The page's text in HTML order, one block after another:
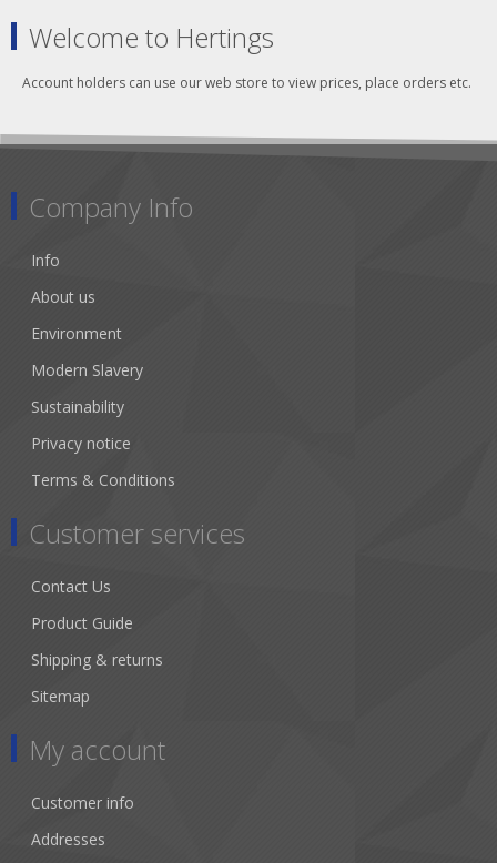
Welcome to Hertings
Account holders can use our web store to view prices, place orders etc.
Company Info
Info
About us
Environment
Modern Slavery
Sustainability
Privacy notice
Terms & Conditions
Customer services
Contact Us
Product Guide
Shipping & returns
Sitemap
My account
Customer info
Addresses